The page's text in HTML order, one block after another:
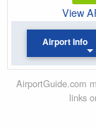
View
Airport Info
AirportGuide.com
links